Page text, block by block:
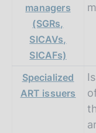
managers
(SGRs,
SICAVs,
SICAFs)
Specialized
ART issuers